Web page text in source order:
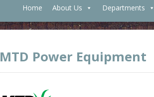
Home About Us Departments
MTD Power Equipment